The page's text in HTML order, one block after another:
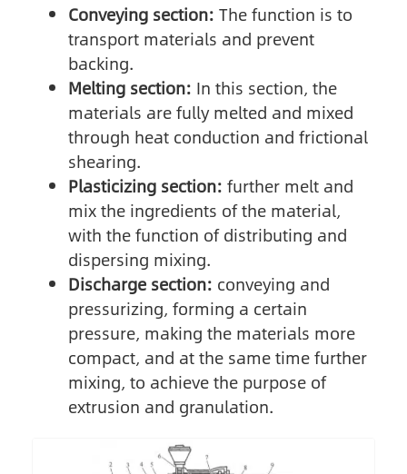
Conveying section: The function is to
transport materials and prevent
backing.
Melting section: In this section, the
materials are fully melted and mixed
through heat conduction and frictional
shearing.
Plasticizing section: further melt and
mix the ingredients of the material,
with the function of distributing and
dispersing mixing.
Discharge section: conveying and
pressurizing, forming a certain
pressure, making the materials more
compact, and at the same time further
mixing, to achieve the purpose of
extrusion and granulation.